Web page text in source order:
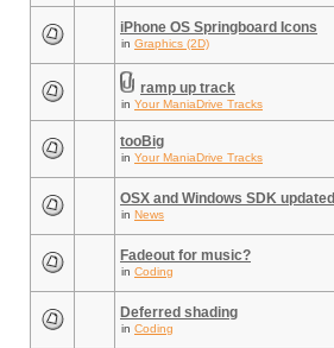
iPhone OS Springboard Icons
in Graphics (2D)
ramp up track
in Your ManiaDrive Tracks
tooBig
in Your ManiaDrive Tracks
OSX and Windows SDK updated
in News
Fadeout for music?
in Coding
Deferred shading
in Coding